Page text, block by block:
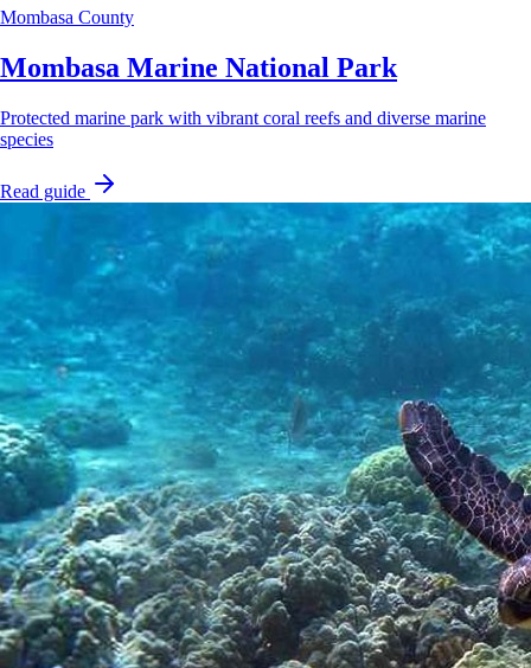
Mombasa County
Mombasa Marine National Park
Protected marine park with vibrant coral reefs and diverse marine
species
Read guide